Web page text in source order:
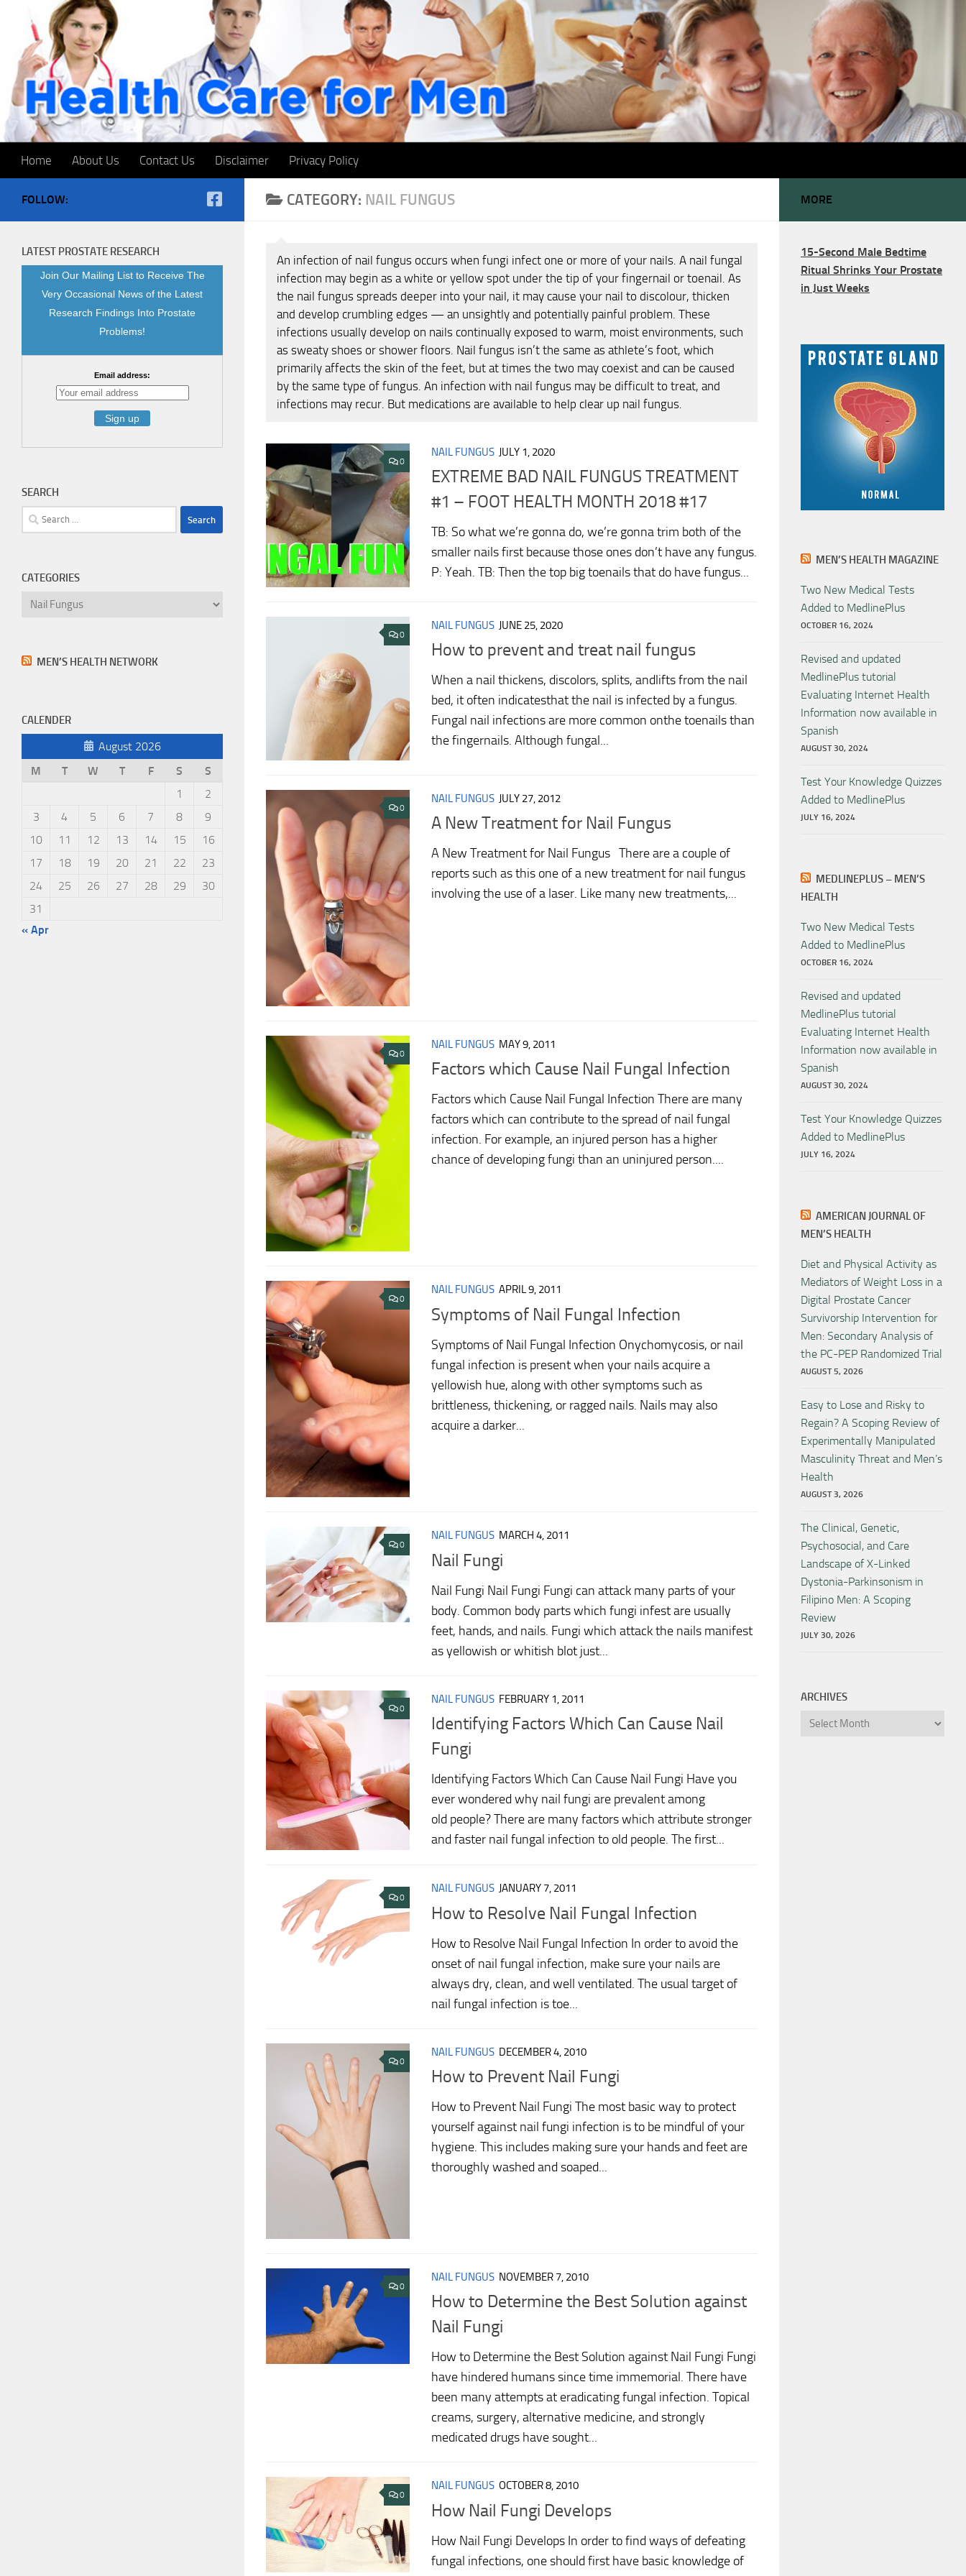
Skip to content
Home About Us Contact Us Disclaimer Privacy Policy
CATEGORY: NAIL FUNGUS
An infection of nail fungus occurs when fungi infect one or more of your nails. A nail fungal
infection may begin as a white or yellow spot under the tip of your fingernail or toenail. As
the nail fungus spreads deeper into your nail, it may cause your nail to discolour, thicken
and develop crumbling edges — an unsightly and potentially painful problem. These
infections usually develop on nails continually exposed to warm, moist environments, such
as sweaty shoes or shower floors. Nail fungus isn’t the same as athlete’s foot, which
primarily affects the skin of the feet, but at times the two may coexist and can be caused
by the same type of fungus. An infection with nail fungus may be difficult to treat, and
infections may recur. But medications are available to help clear up nail fungus.
0
NAIL FUNGUS JULY 1, 2020
EXTREME BAD NAIL FUNGUS TREATMENT
#1 – FOOT HEALTH MONTH 2018 #17
TB: So what we’re gonna do, we’re gonna trim both of the
smaller nails first because those ones don’t have any fungus.
P: Yeah. TB: Then the top big toenails that do have fungus...
0
NAIL FUNGUS JUNE 25, 2020
How to prevent and treat nail fungus
When a nail thickens, discolors, splits, andlifts from the nail
bed, it often indicatesthat the nail is infected by a fungus.
Fungal nail infections are more common onthe toenails than
the fingernails. Although fungal...
0
NAIL FUNGUS JULY 27, 2012
A New Treatment for Nail Fungus
A New Treatment for Nail Fungus There are a couple of
reports such as this one of a new treatment for nail fungus
involving the use of a laser. Like many new treatments,...
0
NAIL FUNGUS MAY 9, 2011
Factors which Cause Nail Fungal Infection
Factors which Cause Nail Fungal Infection There are many
factors which can contribute to the spread of nail fungal
infection. For example, an injured person has a higher
chance of developing fungi than an uninjured person....
0
NAIL FUNGUS APRIL 9, 2011
Symptoms of Nail Fungal Infection
Symptoms of Nail Fungal Infection Onychomycosis, or nail
fungal infection is present when your nails acquire a
yellowish hue, along with other symptoms such as
brittleness, thickening, or ragged nails. Nails may also
acquire a darker...
0
NAIL FUNGUS MARCH 4, 2011
Nail Fungi
Nail Fungi Nail Fungi Fungi can attack many parts of your
body. Common body parts which fungi infest are usually
feet, hands, and nails. Fungi which attack the nails manifest
as yellowish or whitish blot just...
0
NAIL FUNGUS FEBRUARY 1, 2011
Identifying Factors Which Can Cause Nail
Fungi
Identifying Factors Which Can Cause Nail Fungi Have you
ever wondered why nail fungi are prevalent among
old people? There are many factors which attribute stronger
and faster nail fungal infection to old people. The first...
0
NAIL FUNGUS JANUARY 7, 2011
How to Resolve Nail Fungal Infection
How to Resolve Nail Fungal Infection In order to avoid the
onset of nail fungal infection, make sure your nails are
always dry, clean, and well ventilated. The usual target of
nail fungal infection is toe...
0
NAIL FUNGUS DECEMBER 4, 2010
How to Prevent Nail Fungi
How to Prevent Nail Fungi The most basic way to protect
yourself against nail fungi infection is to be mindful of your
hygiene. This includes making sure your hands and feet are
thoroughly washed and soaped...
0
NAIL FUNGUS NOVEMBER 7, 2010
How to Determine the Best Solution against
Nail Fungi
How to Determine the Best Solution against Nail Fungi Fungi
have hindered humans since time immemorial. There have
been many attempts at eradicating fungal infection. Topical
creams, surgery, alternative medicine, and strongly
medicated drugs have sought...
0
NAIL FUNGUS OCTOBER 8, 2010
How Nail Fungi Develops
How Nail Fungi Develops In order to find ways of defeating
fungal infections, one should first have basic knowledge of
FOLLOW:
LATEST PROSTATE RESEARCH
Join Our Mailing List to Receive The
Very Occasional News of the Latest
Research Findings Into Prostate
Problems!
Email address:
SEARCH
Search
for:
CATEGORIES
Categories
MEN’S HEALTH NETWORK
CALENDER
August 2026
M
T W T F S
S
1
2
3
4 5 6 7 8
9
10
11 12 13 14 15
16
17
18 19 20 21 22
23
24
25 26 27 28 29
30
31
« Apr
MORE
15-Second Male Bedtime
Ritual Shrinks Your Prostate
in Just Weeks
MEN’S HEALTH MAGAZINE
Two New Medical Tests
Added to MedlinePlus
OCTOBER 16, 2024
Revised and updated
MedlinePlus tutorial
Evaluating Internet Health
Information now available in
Spanish
AUGUST 30, 2024
Test Your Knowledge Quizzes
Added to MedlinePlus
JULY 16, 2024
MEDLINEPLUS – MEN’S
HEALTH
Two New Medical Tests
Added to MedlinePlus
OCTOBER 16, 2024
Revised and updated
MedlinePlus tutorial
Evaluating Internet Health
Information now available in
Spanish
AUGUST 30, 2024
Test Your Knowledge Quizzes
Added to MedlinePlus
JULY 16, 2024
AMERICAN JOURNAL OF
MEN’S HEALTH
Diet and Physical Activity as
Mediators of Weight Loss in a
Digital Prostate Cancer
Survivorship Intervention for
Men: Secondary Analysis of
the PC-PEP Randomized Trial
AUGUST 5, 2026
Easy to Lose and Risky to
Regain? A Scoping Review of
Experimentally Manipulated
Masculinity Threat and Men’s
Health
AUGUST 3, 2026
The Clinical, Genetic,
Psychosocial, and Care
Landscape of X-Linked
Dystonia-Parkinsonism in
Filipino Men: A Scoping
Review
JULY 30, 2026
ARCHIVES
Archives